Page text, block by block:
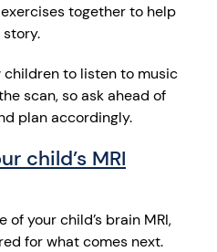
together to help
children to listen to music
scan, so ask ahead of
plan accordingly.
child’s MRI
your child’s brain MRI,
for what comes next.